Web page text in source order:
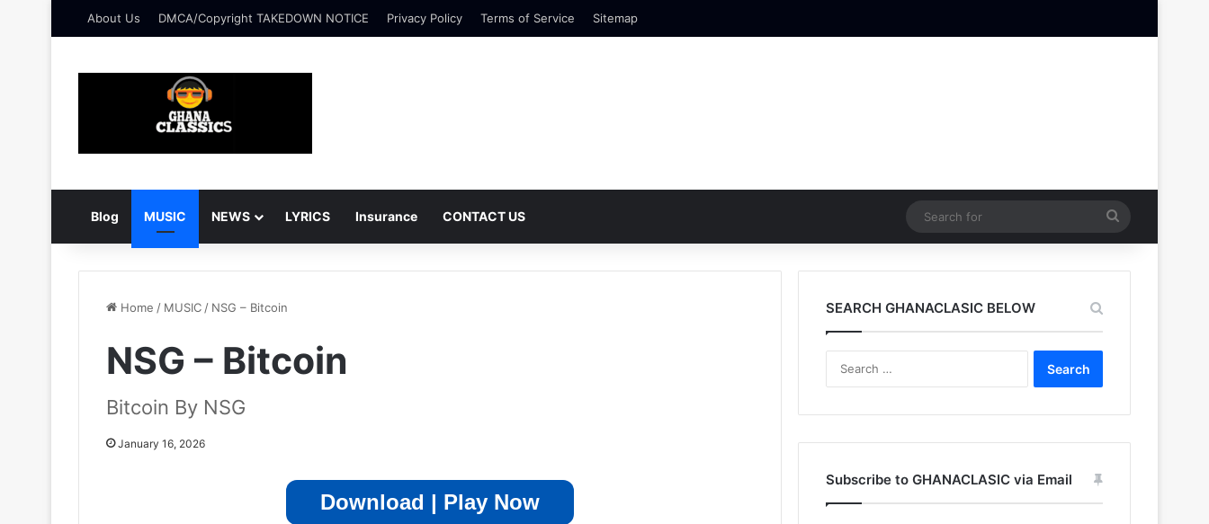
About Us DMCA/Copyright TAKEDOWN NOTICE Privacy Policy Terms of Service Sitemap
Blog MUSIC NEWS LYRICS Insurance CONTACT US
for
Home / MUSIC / NSG – Bitcoin
NSG – Bitcoin
Bitcoin By NSG
January 16, 2026
Download | Play Now
SEARCH GHANACLASIC BELOW
Subscribe to GHANACLASIC via Email